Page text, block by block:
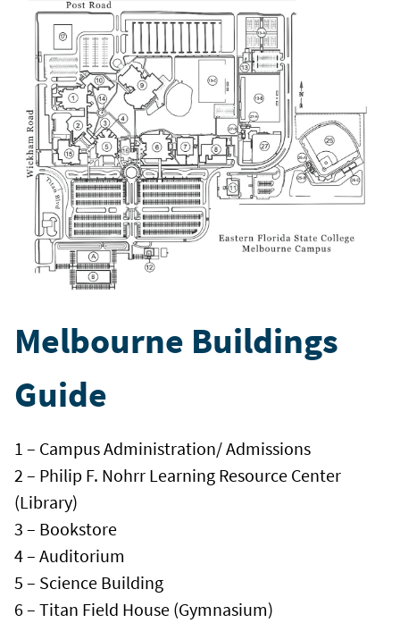
Melbourne Buildings
Guide
1 – Campus Administration/ Admissions
2 – Philip F. Nohrr Learning Resource Center
(Library)
3 – Bookstore
4 – Auditorium
5 – Science Building
6 – Titan Field House (Gymnasium)